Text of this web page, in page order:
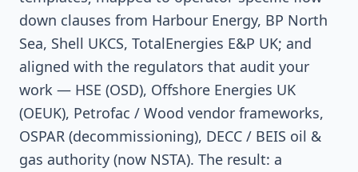
down clauses from Harbour Energy, BP North
Sea, Shell UKCS, TotalEnergies E&P UK; and
aligned with the regulators that audit your
work — HSE (OSD), Offshore Energies UK
(OEUK), Petrofac / Wood vendor frameworks,
OSPAR (decommissioning), DECC / BEIS oil &
gas authority (now NSTA). The result: a